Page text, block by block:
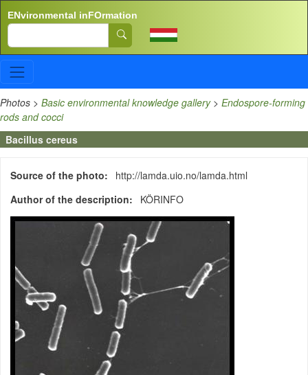
ENvironmental inFOrmation
Search
Photos > Basic environmental knowledge gallery> Endospore-forming
rods and cocci
Bacillus cereus
Source of the photo
http://lamda.uio.no/lamda.html
Author of the description
KÖRINFO